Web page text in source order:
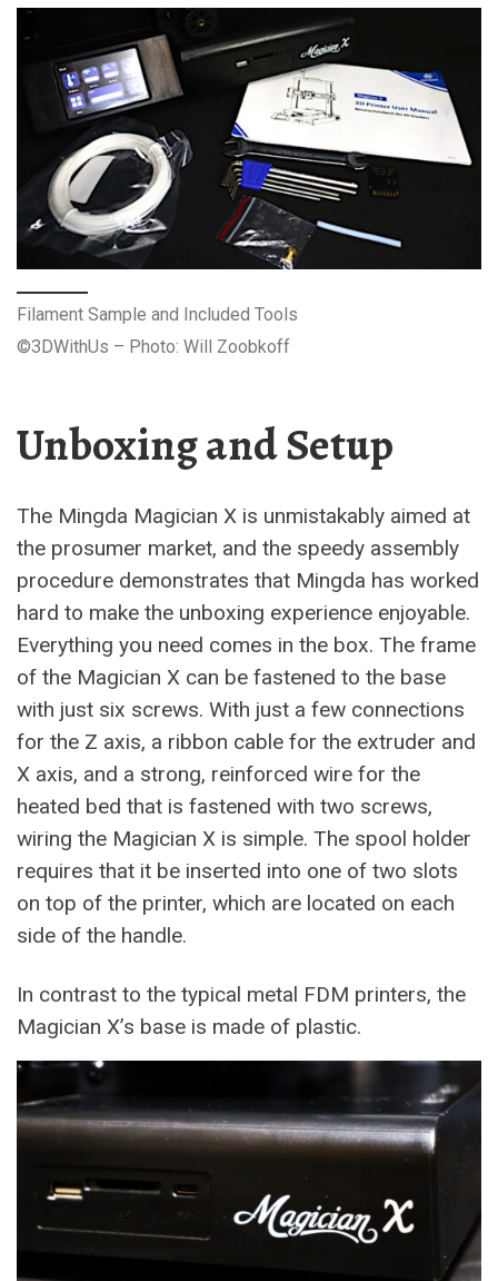
Filament Sample and Included Tools
©3DWithUs – Photo: Will Zoobkoff
Unboxing and Setup
The Mingda Magician X is unmistakably aimed at
the prosumer market, and the speedy assembly
procedure demonstrates that Mingda has worked
hard to make the unboxing experience enjoyable.
Everything you need comes in the box. The frame
of the Magician X can be fastened to the base
with just six screws. With just a few connections
for the Z axis, a ribbon cable for the extruder and
X axis, and a strong, reinforced wire for the
heated bed that is fastened with two screws,
wiring the Magician X is simple. The spool holder
requires that it be inserted into one of two slots
on top of the printer, which are located on each
side of the handle.
In contrast to the typical metal FDM printers, the
Magician X’s base is made of plastic.